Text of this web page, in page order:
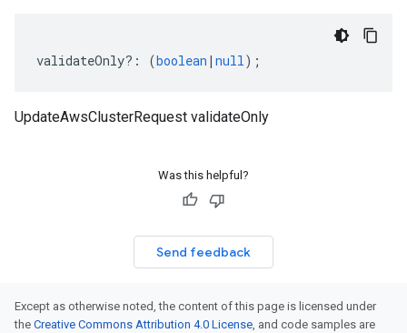
validateOnly?: (boolean | null);
UpdateAwsClusterRequest validateOnly
Was this helpful?
Send feedback
Except as otherwise noted, the content of this page is licensed under
the Creative Commons Attribution 4.0 License, and code samples are